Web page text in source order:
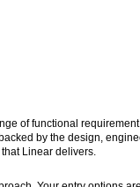
of functional
by the design,
Linear delivers.